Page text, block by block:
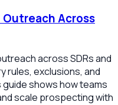
Across
across SDRs and
rules, exclusions, and
shows how teams
scale prospecting with